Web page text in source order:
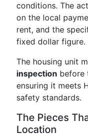
conditions. The
on the local
rent, and the
fixed dollar figure.
The housing unit
inspection before
ensuring it meets
safety standards.
The Pieces
Location